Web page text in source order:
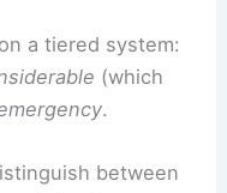
public alerts
(which